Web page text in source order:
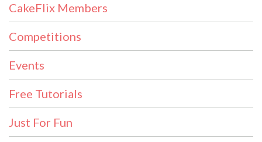
CakeFlix Members
Competitions
Events
Free Tutorials
Just For Fun